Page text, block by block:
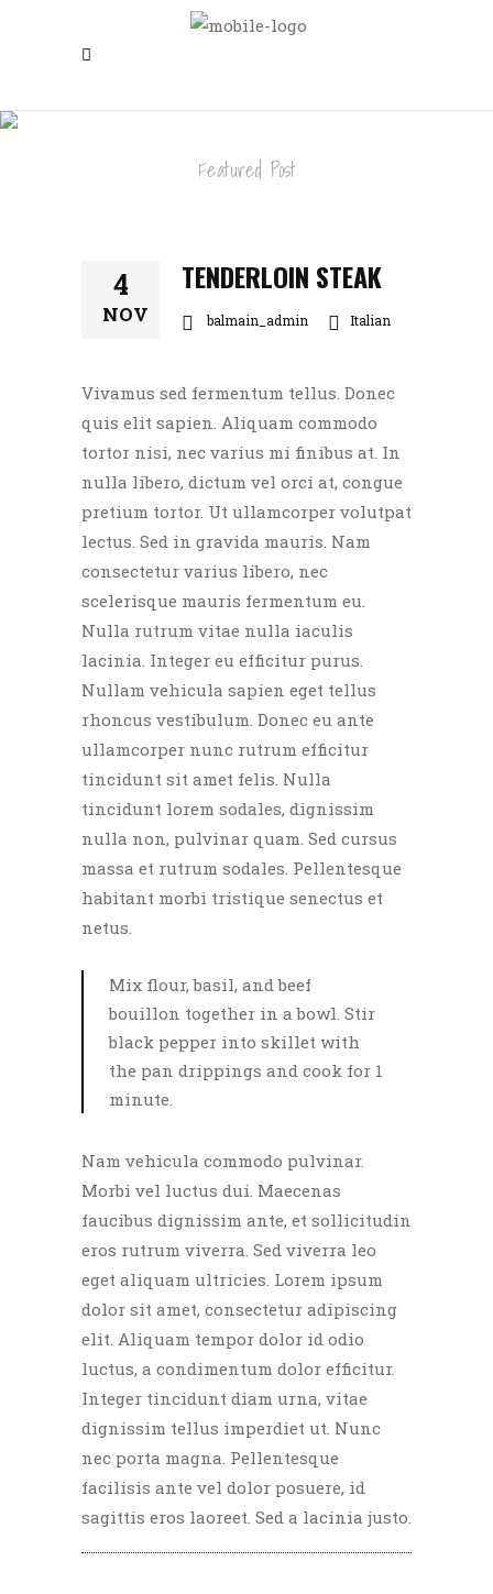
Featured Post
4
NOV
TENDERLOIN STEAK
balmain_admin Italian
Vivamus sed fermentum tellus. Donec
quis elit sapien. Aliquam commodo
tortor nisi, nec varius mi finibus at. In
nulla libero, dictum vel orci at, congue
pretium tortor. Ut ullamcorper volutpat
lectus. Sed in gravida mauris. Nam
consectetur varius libero, nec
scelerisque mauris fermentum eu.
Nulla rutrum vitae nulla iaculis
lacinia. Integer eu efficitur purus.
Nullam vehicula sapien eget tellus
rhoncus vestibulum. Donec eu ante
ullamcorper nunc rutrum efficitur
tincidunt sit amet felis. Nulla
tincidunt lorem sodales, dignissim
nulla non, pulvinar quam. Sed cursus
massa et rutrum sodales. Pellentesque
habitant morbi tristique senectus et
netus.
Mix flour, basil, and beef
bouillon together in a bowl. Stir
black pepper into skillet with
the pan drippings and cook for 1
minute.
Nam vehicula commodo pulvinar.
Morbi vel luctus dui. Maecenas
faucibus dignissim ante, et sollicitudin
eros rutrum viverra. Sed viverra leo
eget aliquam ultricies. Lorem ipsum
dolor sit amet, consectetur adipiscing
elit. Aliquam tempor dolor id odio
luctus, a condimentum dolor efficitur.
Integer tincidunt diam urna, vitae
dignissim tellus imperdiet ut. Nunc
nec porta magna. Pellentesque
facilisis ante vel dolor posuere, id
sagittis eros laoreet. Sed a lacinia justo.